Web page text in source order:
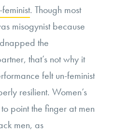
. Though most
misogynist because
the
that’s not why it
felt un-feminist
resilient. Women’s
point the finger at men
men, as